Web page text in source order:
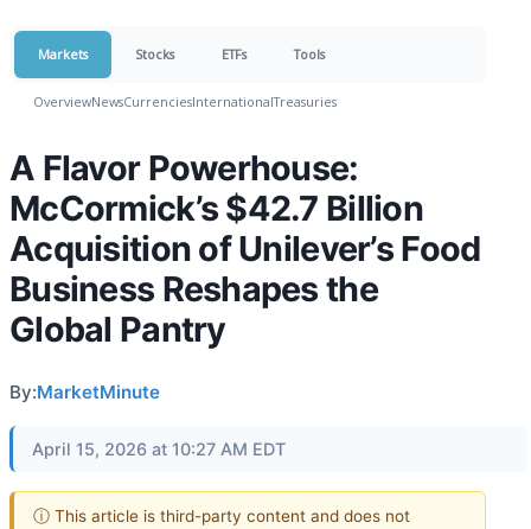
Markets Stocks ETFs Tools
OverviewNewsCurrenciesInternationalTreasuries
A Flavor Powerhouse:
McCormick’s $42.7 Billion
Acquisition of Unilever’s Food
Business Reshapes the
Global Pantry
By:MarketMinute
April 15, 2026 at 10:27 AM EDT
ⓘ This article is third-party content and does not